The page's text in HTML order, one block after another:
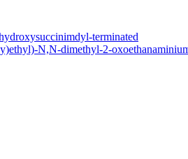
terminated
N,N-dimethyl-2-